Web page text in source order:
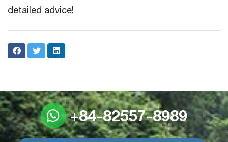
detailed advice!
+84-82557-8989